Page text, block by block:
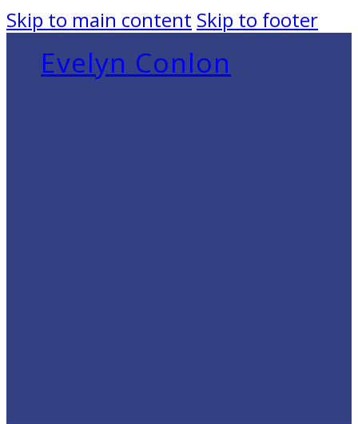
Skip to main content Skip to footer
Evelyn Conlon